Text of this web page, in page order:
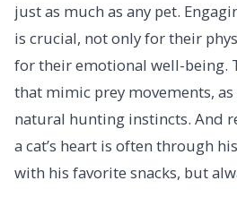
just as much as any pet.
is crucial, not only for their
for their emotional well-being.
that mimic prey movements,
natural hunting instincts. And
a cat’s heart is often through
with his favorite snacks, but